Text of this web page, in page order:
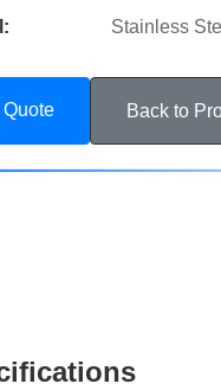
Stainless
Quote Back to